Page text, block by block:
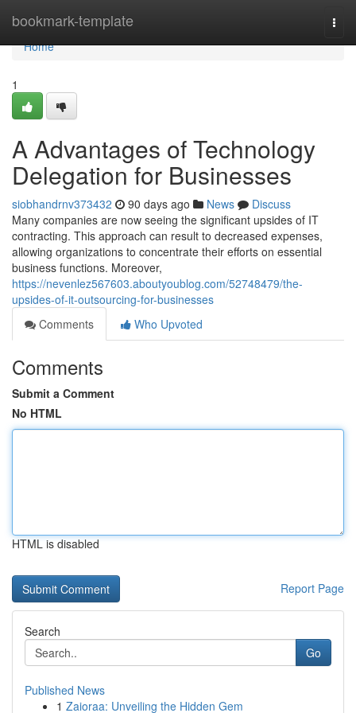
bookmark-template
Home
Home
1
A Advantages of Technology
Delegation for Businesses
siobhandrnv373432 90 days ago News
Discuss
Many companies are now seeing the significant upsides of IT
contracting. This approach can result to decreased expenses,
allowing organizations to concentrate their efforts on essential
business functions. Moreover,
https://nevenlez567603.aboutyoublog.com/52748479/the-
upsides-of-it-outsourcing-for-businesses
Comments
Who Upvoted
Comments
Submit a Comment
No HTML
HTML is disabled
Report Page
Search
Go
Published News
1 Zaioraa: Unveiling the Hidden Gem